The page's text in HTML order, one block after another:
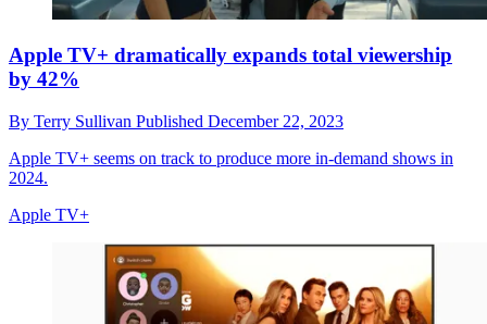
Apple TV+ dramatically expands total viewership
by 42%
By Terry Sullivan Published December 22, 2023
Apple TV+ seems on track to produce more in-demand shows in
2024.
Apple TV+